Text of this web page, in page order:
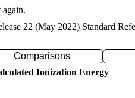
again.
22 (May 2022) Standard
Comparisons
Ionization Energy